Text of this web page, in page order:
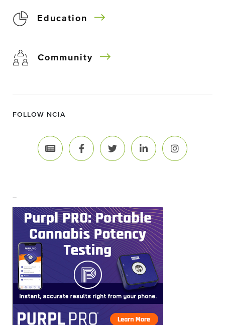
Education
Community
FOLLOW NCIA
–